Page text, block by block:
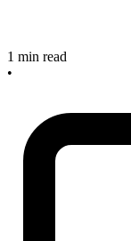
1 min read
•